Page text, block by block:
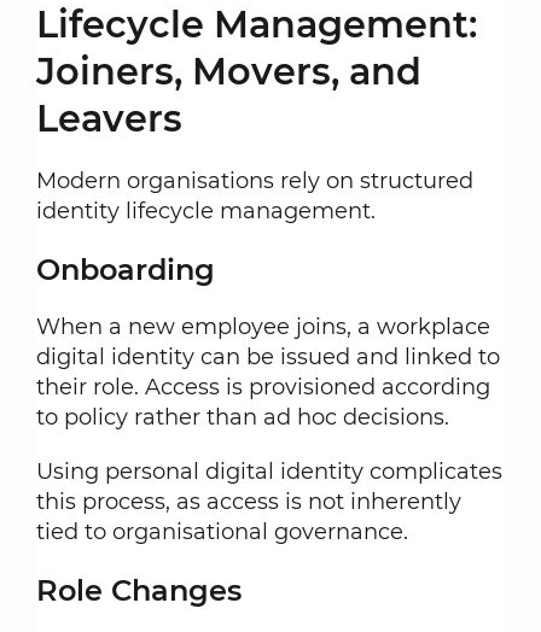
Lifecycle Management:
Joiners, Movers, and
Leavers
Modern organisations rely on structured
identity lifecycle management.
Onboarding
When a new employee joins, a workplace
digital identity can be issued and linked to
their role. Access is provisioned according
to policy rather than ad hoc decisions.
Using personal digital identity complicates
this process, as access is not inherently
tied to organisational governance.
Role Changes